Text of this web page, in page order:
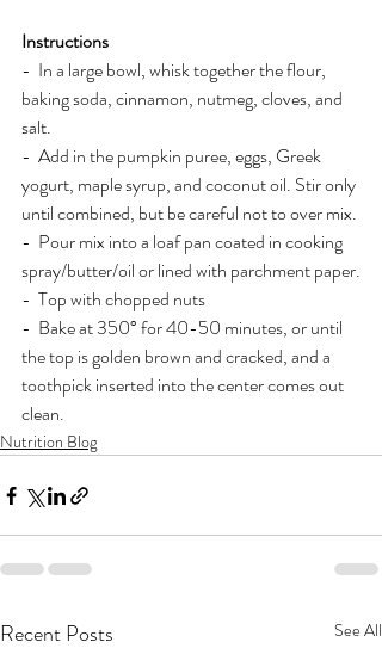
Instructions
-  In a large bowl, whisk together the flour,
baking soda, cinnamon, nutmeg, cloves, and
salt.
-  Add in the pumpkin puree, eggs, Greek
yogurt, maple syrup, and coconut oil. Stir only
until combined, but be careful not to over mix.
-  Pour mix into a loaf pan coated in cooking
spray/butter/oil or lined with parchment paper.
-  Top with chopped nuts
-  Bake at 350° for 40-50 minutes, or until
the top is golden brown and cracked, and a
toothpick inserted into the center comes out
clean.
Nutrition Blog
Recent Posts See All